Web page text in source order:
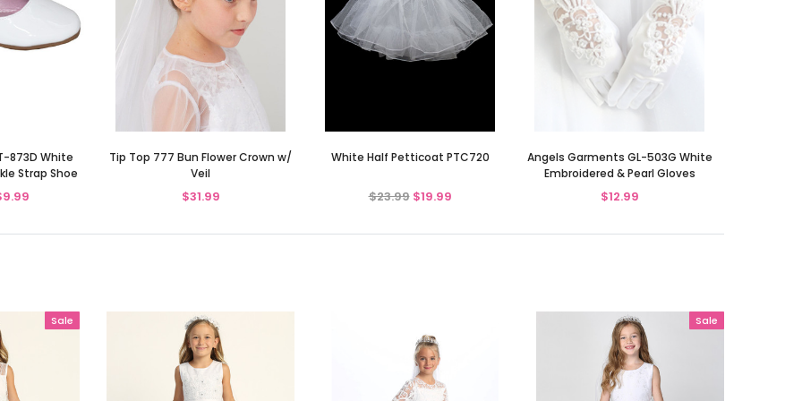
873D White
Strap Shoe
Tip Top 777 Bun Flower Crown w/
Veil
$31.99
White Half Petticoat PTC720
$23.99 $19.99
Angels Garments GL-503G White
Embroidered & Pearl Gloves
$12.99
Sale Sale